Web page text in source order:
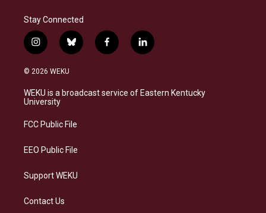
Stay Connected
i
n
s
a
g
a
b
l
s
k
f
a
b
o
l
i
e
d
© 2026 WEKU
WEKU is a broadcast service of Eastern Kentucky
University
FCC Public File
EEO Public File
Support WEKU
Contact Us